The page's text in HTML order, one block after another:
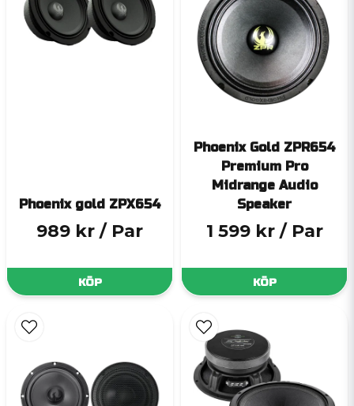
Phoenix gold ZPX654
989 kr / Par
KÖP
Phoenix Gold ZPR654
Premium Pro
Midrange Audio
Speaker
1 599 kr / Par
KÖP